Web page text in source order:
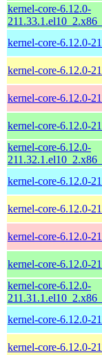
kernel-core-6.12.0-
kernel-core-6.12.0-
kernel-core-6.12.0-
kernel-core-6.12.0-
kernel-core-6.12.0-
kernel-core-6.12.0-
kernel-core-6.12.0-
kernel-core-6.12.0-
kernel-core-6.12.0-
kernel-core-6.12.0-
kernel-core-6.12.0-
kernel-core-6.12.0-
kernel-core-6.12.0-